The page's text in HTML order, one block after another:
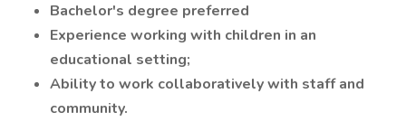
Bachelor's degree preferred
Experience working with children in an
educational setting;
Ability to work collaboratively with staff and
community.